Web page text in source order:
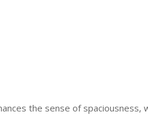
the sense of spaciousness,